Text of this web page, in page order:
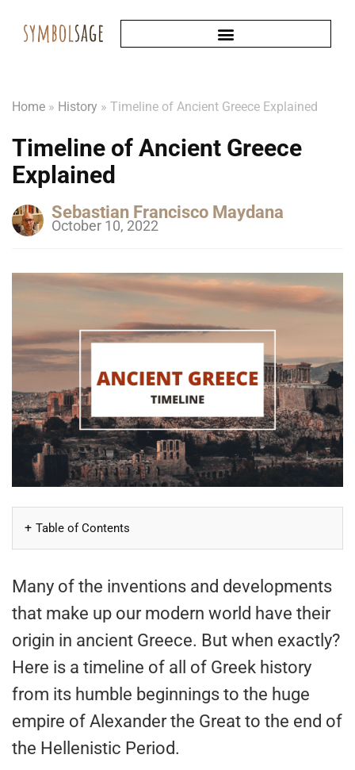
Home » History » Timeline of Ancient Greece Explained
Timeline of Ancient Greece
Explained
Sebastian Francisco Maydana
October 10, 2022
Table of Contents
Many of the inventions and developments
that make up our modern world have their
origin in ancient Greece. But when exactly?
Here is a timeline of all of Greek history
from its humble beginnings to the huge
empire of Alexander the Great to the end of
the Hellenistic Period.